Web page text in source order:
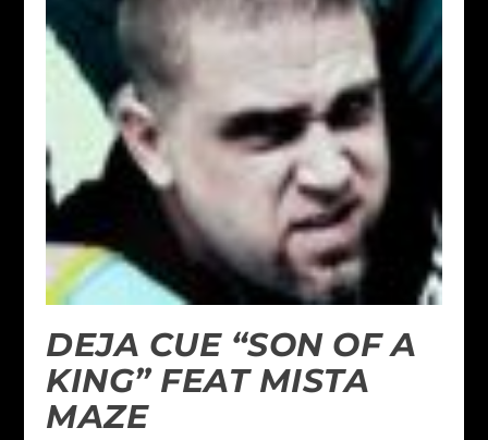
DEJA CUE “SON OF A
KING” FEAT MISTA
MAZE